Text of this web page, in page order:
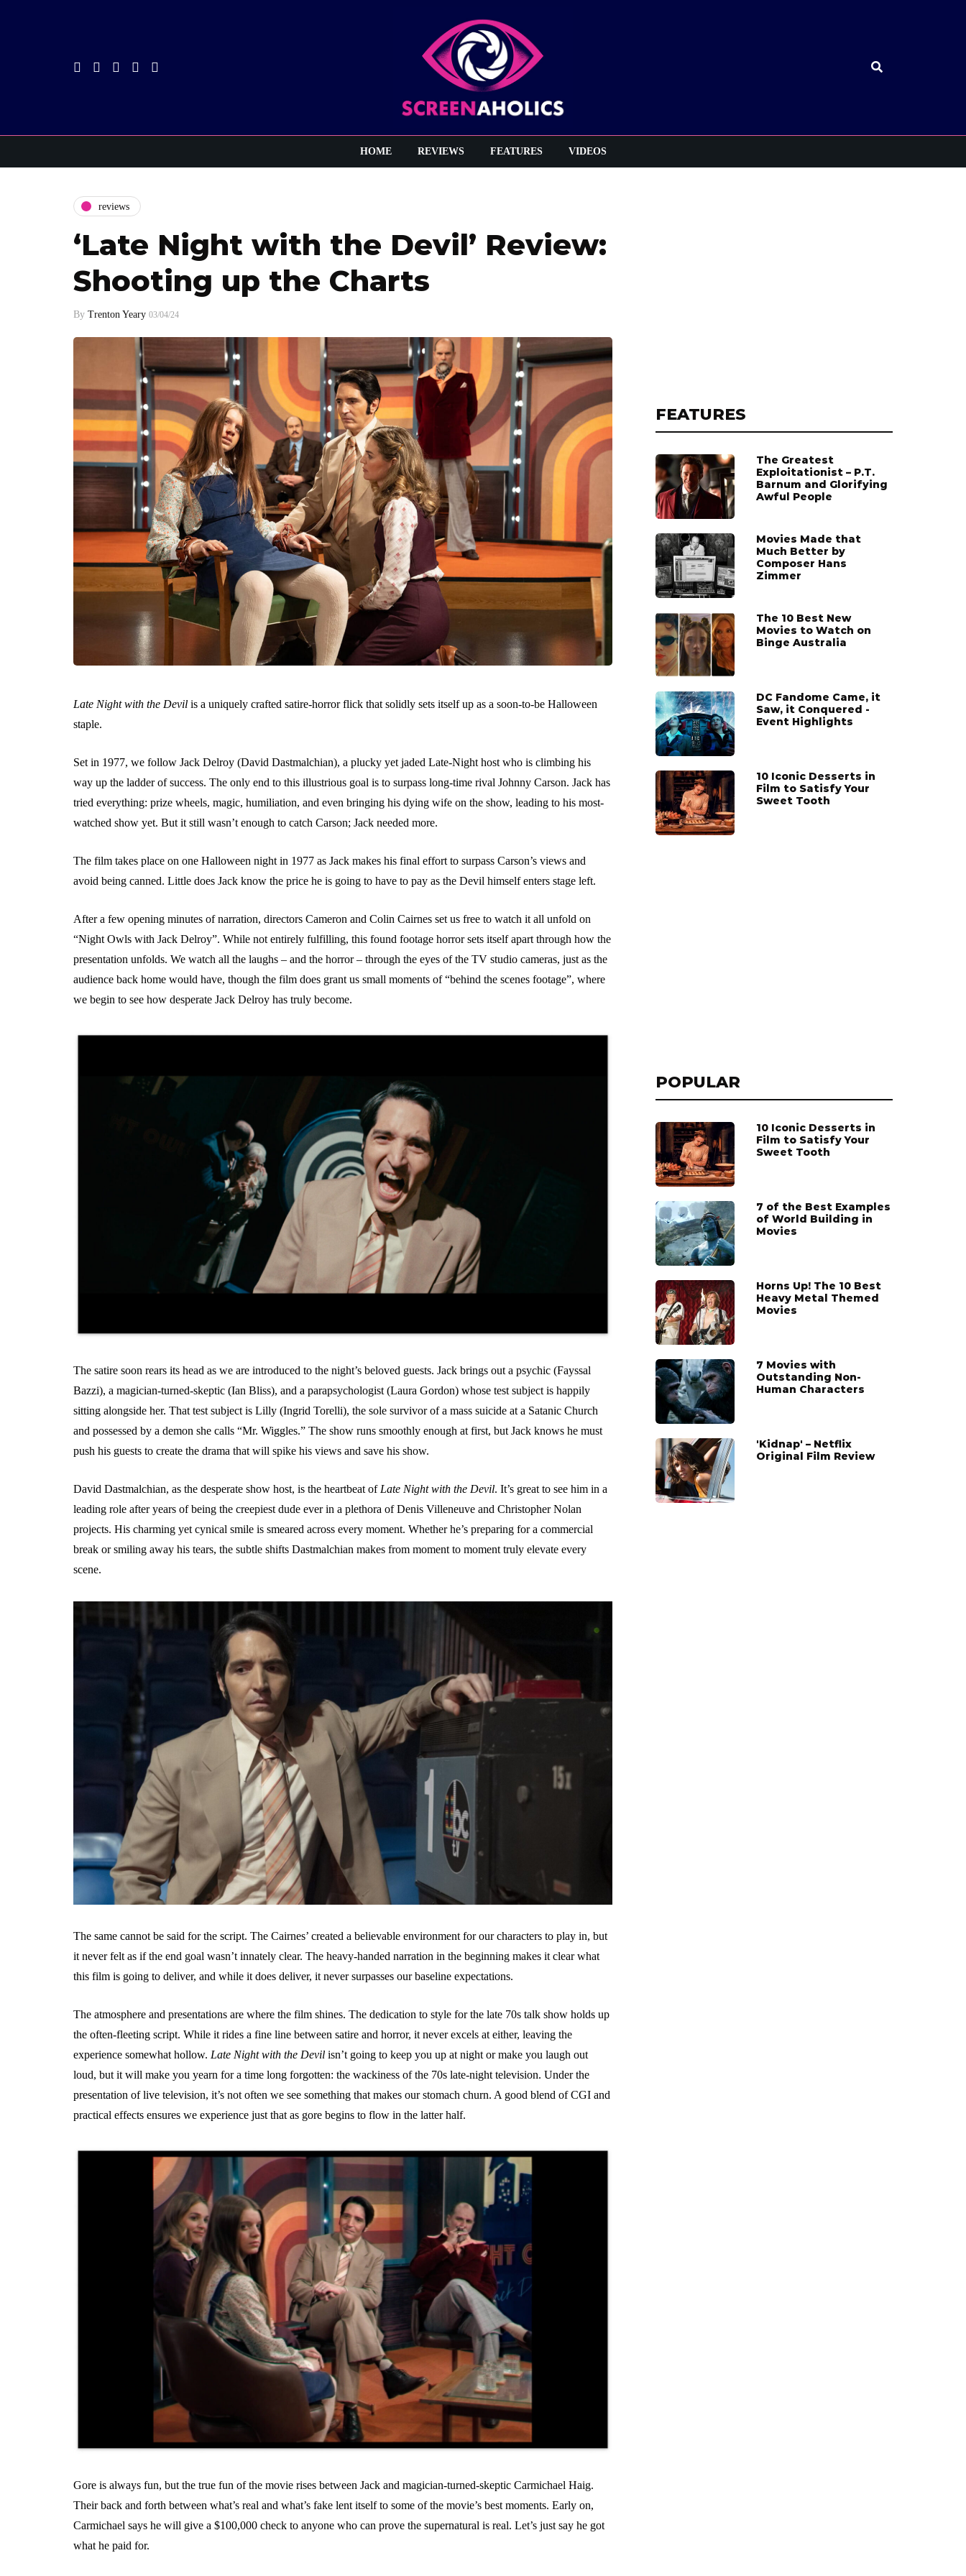
HOME REVIEWS FEATURES VIDEOS
reviews
‘Late Night with the Devil’ Review:
Shooting up the Charts
By Trenton Yeary 03/04/24
Late Night with the Devil is a uniquely crafted satire-horror flick that solidly sets itself up as a soon-to-be Halloween
staple.
Set in 1977, we follow Jack Delroy (David Dastmalchian), a plucky yet jaded Late-Night host who is climbing his
way up the ladder of success. The only end to this illustrious goal is to surpass long-time rival Johnny Carson. Jack has
tried everything: prize wheels, magic, humiliation, and even bringing his dying wife on the show, leading to his most-
watched show yet. But it still wasn’t enough to catch Carson; Jack needed more.
The film takes place on one Halloween night in 1977 as Jack makes his final effort to surpass Carson’s views and
avoid being canned. Little does Jack know the price he is going to have to pay as the Devil himself enters stage left.
After a few opening minutes of narration, directors Cameron and Colin Cairnes set us free to watch it all unfold on
“Night Owls with Jack Delroy”. While not entirely fulfilling, this found footage horror sets itself apart through how the
presentation unfolds. We watch all the laughs – and the horror – through the eyes of the TV studio cameras, just as the
audience back home would have, though the film does grant us small moments of “behind the scenes footage”, where
we begin to see how desperate Jack Delroy has truly become.
The satire soon rears its head as we are introduced to the night’s beloved guests. Jack brings out a psychic (Fayssal
Bazzi), a magician-turned-skeptic (Ian Bliss), and a parapsychologist (Laura Gordon) whose test subject is happily
sitting alongside her. That test subject is Lilly (Ingrid Torelli), the sole survivor of a mass suicide at a Satanic Church
and possessed by a demon she calls “Mr. Wiggles.” The show runs smoothly enough at first, but Jack knows he must
push his guests to create the drama that will spike his views and save his show.
David Dastmalchian, as the desperate show host, is the heartbeat of Late Night with the Devil. It’s great to see him in a
leading role after years of being the creepiest dude ever in a plethora of Denis Villeneuve and Christopher Nolan
projects. His charming yet cynical smile is smeared across every moment. Whether he’s preparing for a commercial
break or smiling away his tears, the subtle shifts Dastmalchian makes from moment to moment truly elevate every
scene.
The same cannot be said for the script. The Cairnes’ created a believable environment for our characters to play in, but
it never felt as if the end goal wasn’t innately clear. The heavy-handed narration in the beginning makes it clear what
this film is going to deliver, and while it does deliver, it never surpasses our baseline expectations.
The atmosphere and presentations are where the film shines. The dedication to style for the late 70s talk show holds up
the often-fleeting script. While it rides a fine line between satire and horror, it never excels at either, leaving the
experience somewhat hollow. Late Night with the Devil isn’t going to keep you up at night or make you laugh out
loud, but it will make you yearn for a time long forgotten: the wackiness of the 70s late-night television. Under the
presentation of live television, it’s not often we see something that makes our stomach churn. A good blend of CGI and
practical effects ensures we experience just that as gore begins to flow in the latter half.
Gore is always fun, but the true fun of the movie rises between Jack and magician-turned-skeptic Carmichael Haig.
Their back and forth between what’s real and what’s fake lent itself to some of the movie’s best moments. Early on,
Carmichael says he will give a $100,000 check to anyone who can prove the supernatural is real. Let’s just say he got
what he paid for.
FEATURES
The Greatest
Exploitationist – P.T.
Barnum and Glorifying
Awful People
Movies Made that
Much Better by
Composer Hans
Zimmer
The 10 Best New
Movies to Watch on
Binge Australia
DC Fandome Came, it
Saw, it Conquered -
Event Highlights
10 Iconic Desserts in
Film to Satisfy Your
Sweet Tooth
POPULAR
10 Iconic Desserts in
Film to Satisfy Your
Sweet Tooth
7 of the Best Examples
of World Building in
Movies
Horns Up! The 10 Best
Heavy Metal Themed
Movies
7 Movies with
Outstanding Non-
Human Characters
'Kidnap' – Netflix
Original Film Review